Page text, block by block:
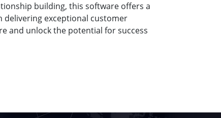
building, this software offers a
delivering exceptional customer
and unlock the potential for success